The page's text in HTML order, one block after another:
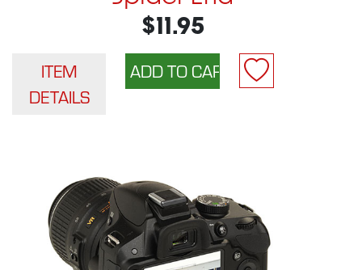
$11.95
ITEM
DETAILS